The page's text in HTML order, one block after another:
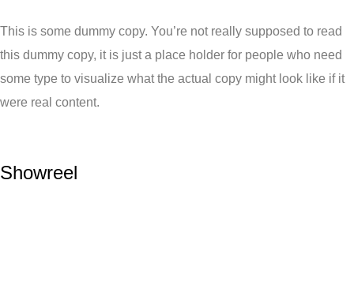
This is some dummy copy. You’re not really supposed to read
this dummy copy, it is just a place holder for people who need
some type to visualize what the actual copy might look like if it
were real content.
Showreel